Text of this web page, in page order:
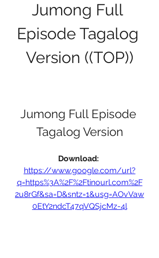
Jumong Full
Episode Tagalog
Version ((TOP))
Jumong Full Episode
Tagalog Version
https://www.google.com/url?
q=https%3A%2F%2Ftinourl.com%2F
2u8rGf&sa=D&sntz=1&usg=AOvVaw
0EtY2ndcT47qVQSjcMz-4l